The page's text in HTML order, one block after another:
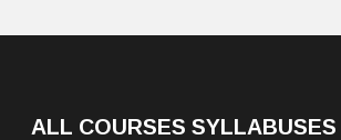
ALL COURSES SYLLABUSES